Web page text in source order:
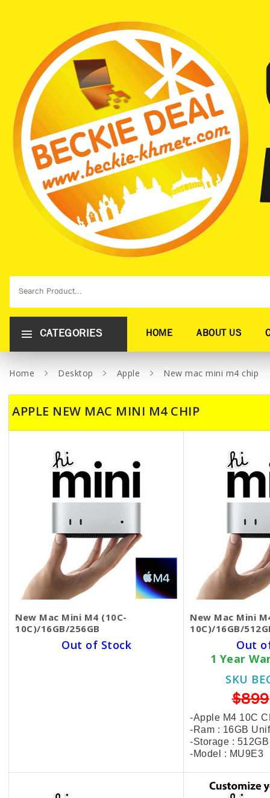
CATEGORIES HOME ABOUT US
Home Desktop Apple New mac mini m4 chip
APPLE NEW MAC MINI M4 CHIP
New Mac Mini M4 (10C-
10C)/16GB/256GB
Out of Stock
New Mac Mini
10C)/16GB/
Out
1 Year
SKU
$899
-Apple M4 10C
-Ram : 16GB
-Storage :
-Model : MU9E3